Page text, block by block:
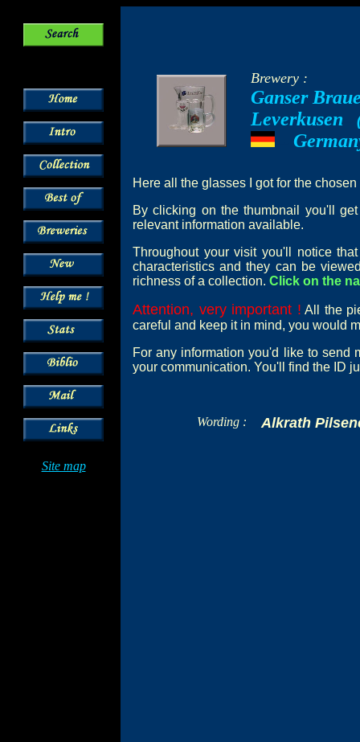
Site map
Brewery :
Ganser
Leverkusen
Here all the glasses I got for the chosen
By clicking on the thumbnail you'll
relevant information available.
Throughout your visit you'll notice
characteristics and they can be
richness of a collection. Click on the
Attention, very important ! All the
careful and keep it in mind, you would
For any information you'd like to send
your communication. You'll find the ID
Wording : Alkrath